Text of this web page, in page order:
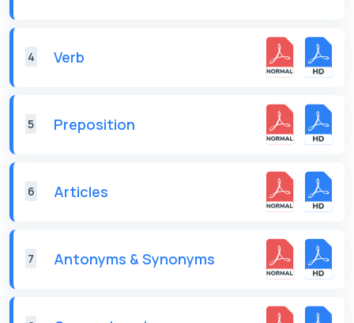
4 Verb
5 Preposition
6 Articles
7 Antonyms & Synonyms